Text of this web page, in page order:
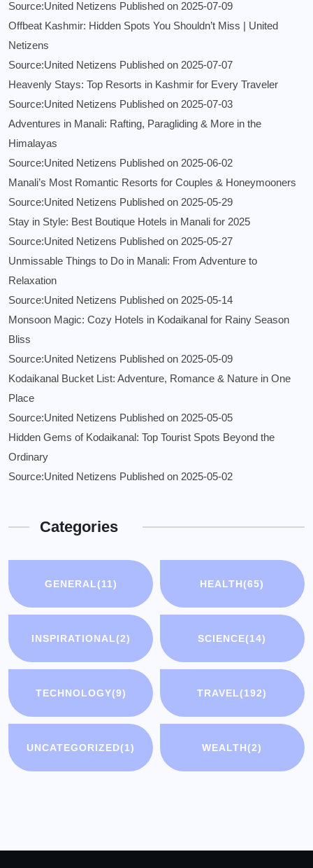
Source:United Netizens Published on 2025-07-09
Offbeat Kashmir: Hidden Spots You Shouldn’t Miss | United
Netizens
Source:United Netizens Published on 2025-07-07
Heavenly Stays: Top Resorts in Kashmir for Every Traveler
Source:United Netizens Published on 2025-07-03
Adventures in Manali: Rafting, Paragliding & More in the
Himalayas
Source:United Netizens Published on 2025-06-02
Manali’s Most Romantic Resorts for Couples & Honeymooners
Source:United Netizens Published on 2025-05-29
Stay in Style: Best Boutique Hotels in Manali for 2025
Source:United Netizens Published on 2025-05-27
Unmissable Things to Do in Manali: From Adventure to
Relaxation
Source:United Netizens Published on 2025-05-14
Monsoon Magic: Cozy Hotels in Kodaikanal for Rainy Season
Bliss
Source:United Netizens Published on 2025-05-09
Kodaikanal Bucket List: Adventure, Romance & Nature in One
Place
Source:United Netizens Published on 2025-05-05
Hidden Gems of Kodaikanal: Top Tourist Spots Beyond the
Ordinary
Source:United Netizens Published on 2025-05-02
Categories
GENERAL(11) HEALTH(65)
INSPIRATIONAL(2) SCIENCE(14)
TECHNOLOGY(9) TRAVEL(192)
UNCATEGORIZED(1) WEALTH(2)